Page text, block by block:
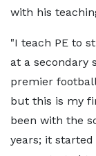
with his
"I teach PE to
at a secondary
premier
but this is my
been with the
years; it